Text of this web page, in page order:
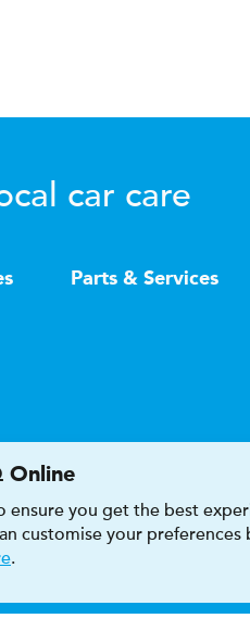
car care
Parts & Services
Online
ensure you get the best
customise your
.